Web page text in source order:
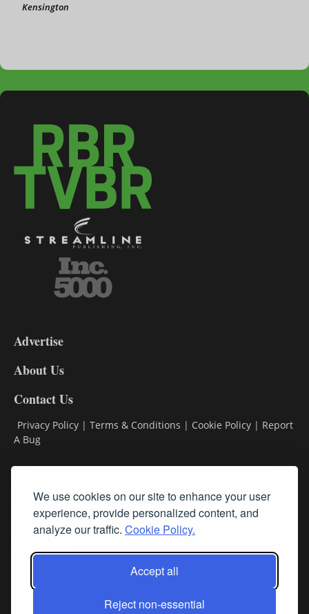
We use cookies on our site to enhance your user
experience, provide personalized content, and
analyze our traffic. Cookie Policy.
Accept all
Reject non-essential
Kensington
DL9
Advertise
About Us
Contact Us
Privacy Policy | Terms & Conditions | Cookie Policy | Report
A Bug
Subscribe